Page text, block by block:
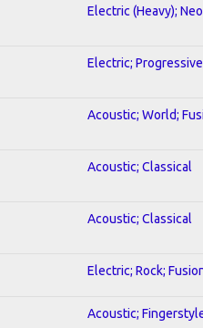
Electric (Heavy);
Electric;
Acoustic; World;
Acoustic; Classical
Acoustic; Classical
Electric; Rock;
Acoustic;